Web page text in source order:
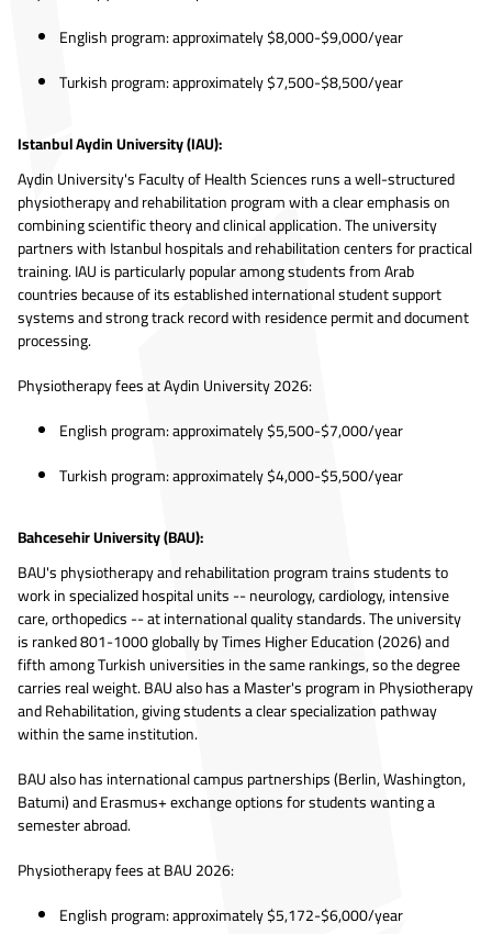
English program: approximately $8,000-$9,000/year
Turkish program: approximately $7,500-$8,500/year
Istanbul Aydin University (IAU):
Aydin University's Faculty of Health Sciences runs a well-structured
physiotherapy and rehabilitation program with a clear emphasis on
combining scientific theory and clinical application. The university
partners with Istanbul hospitals and rehabilitation centers for practical
training. IAU is particularly popular among students from Arab
countries because of its established international student support
systems and strong track record with residence permit and document
processing.
Physiotherapy fees at Aydin University 2026:
English program: approximately $5,500-$7,000/year
Turkish program: approximately $4,000-$5,500/year
Bahcesehir University (BAU):
BAU's physiotherapy and rehabilitation program trains students to
work in specialized hospital units -- neurology, cardiology, intensive
care, orthopedics -- at international quality standards. The university
is ranked 801-1000 globally by Times Higher Education (2026) and
fifth among Turkish universities in the same rankings, so the degree
carries real weight. BAU also has a Master's program in Physiotherapy
and Rehabilitation, giving students a clear specialization pathway
within the same institution.
BAU also has international campus partnerships (Berlin, Washington,
Batumi) and Erasmus+ exchange options for students wanting a
semester abroad.
Physiotherapy fees at BAU 2026:
English program: approximately $5,172-$6,000/year